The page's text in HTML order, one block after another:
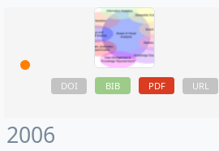
DOI BIB PDF URL
2006